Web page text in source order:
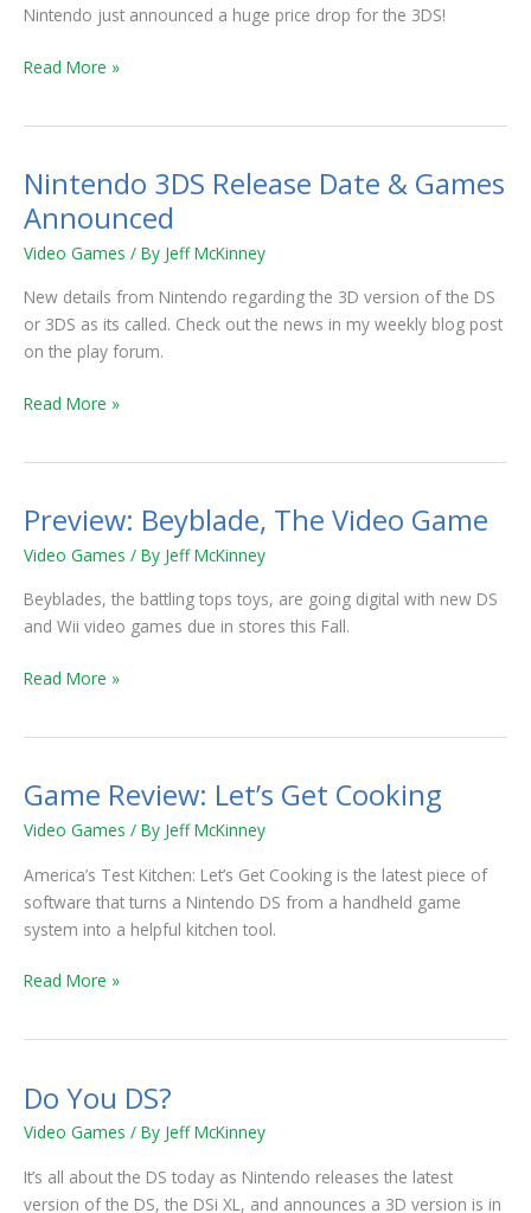
Nintendo just announced a huge price drop for the 3DS!
Read More »
Nintendo 3DS Release Date & Games
Announced
Video Games / By Jeff McKinney
New details from Nintendo regarding the 3D version of the DS
or 3DS as its called. Check out the news in my weekly blog post
on the play forum.
Nintendo
3DS
Release
Date
&
Games
Announced
Read More »
Preview: Beyblade, The Video Game
Video Games / By Jeff McKinney
Beyblades, the battling tops toys, are going digital with new DS
and Wii video games due in stores this Fall.
Preview:
Beyblade,
Video
Game
Read More »
Game Review: Let’s Get Cooking
Video Games / By Jeff McKinney
America’s Test Kitchen: Let’s Get Cooking is the latest piece of
software that turns a Nintendo DS from a handheld game
system into a helpful kitchen tool.
Game
Review:
Get
Cooking
Read More »
Do You DS?
Video Games / By Jeff McKinney
It’s all about the DS today as Nintendo releases the latest
version of the DS, the DSi XL, and announces a 3D version is in
Do
You